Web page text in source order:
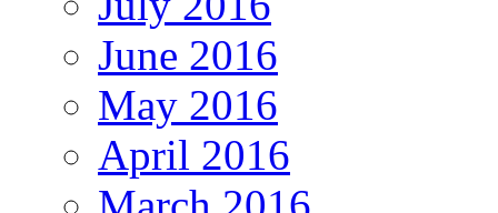
June 2016
May 2016
April 2016